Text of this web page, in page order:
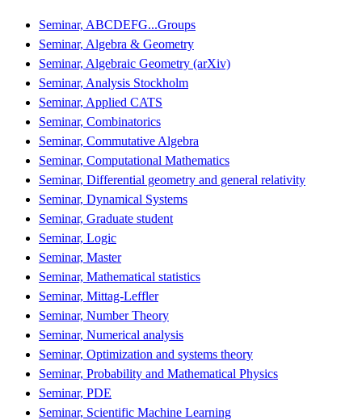
Seminar, ABCDEFG...Groups
Seminar, Algebra & Geometry
Seminar, Algebraic Geometry (arXiv)
Seminar, Analysis Stockholm
Seminar, Applied CATS
Seminar, Combinatorics
Seminar, Commutative Algebra
Seminar, Computational Mathematics
Seminar, Differential geometry and general relativity
Seminar, Dynamical Systems
Seminar, Graduate student
Seminar, Logic
Seminar, Master
Seminar, Mathematical statistics
Seminar, Mittag-Leffler
Seminar, Number Theory
Seminar, Numerical analysis
Seminar, Optimization and systems theory
Seminar, Probability and Mathematical Physics
Seminar, PDE
Seminar, Scientific Machine Learning